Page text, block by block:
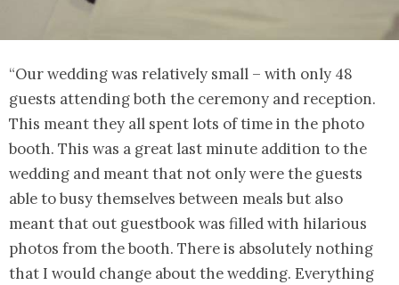
“Our wedding was relatively small – with only 48
guests attending both the ceremony and reception.
This meant they all spent lots of time in the photo
booth. This was a great last minute addition to the
wedding and meant that not only were the guests
able to busy themselves between meals but also
meant that out guestbook was filled with hilarious
photos from the booth. There is absolutely nothing
that I would change about the wedding. Everything